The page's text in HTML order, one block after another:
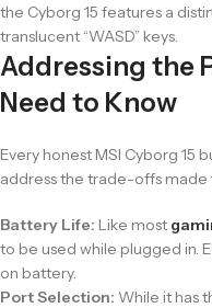
the Cyborg 15 features a
translucent “WASD” keys.
Addressing the
Need to Know
Every honest MSI Cyborg 15
address the trade-offs made
Battery Life: Like most
to be used while plugged in.
on battery.
Port Selection: While it has